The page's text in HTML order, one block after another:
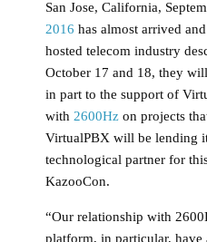
San Jose, California,
2016 has almost arrived
hosted telecom industry
October 17 and 18, they
in part to the support of
with 2600Hz on projects
VirtualPBX will be lending
technological partner for
KazooCon.
“Our relationship with
platform, in particular, have